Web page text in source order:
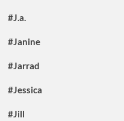
#J.a.
#Janine
#Jarrad
#Jessica
#Jill